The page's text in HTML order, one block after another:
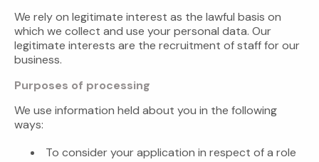
We rely on legitimate interest as the lawful basis on
which we collect and use your personal data. Our
legitimate interests are the recruitment of staff for our
business.
Purposes of processing
We use information held about you in the following
ways:
To consider your application in respect of a role